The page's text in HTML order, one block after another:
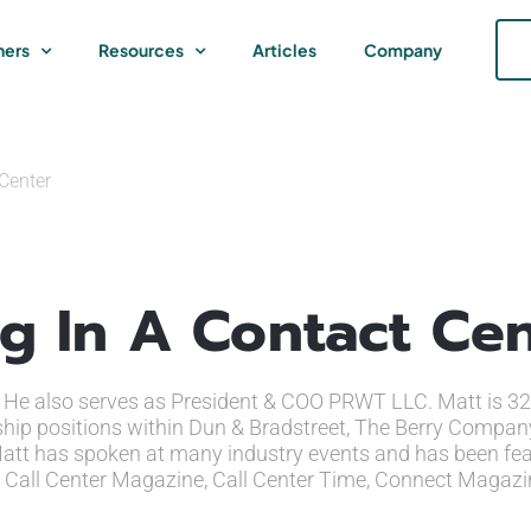
Resources Articles Company
In A Contact
also serves as President & COO PRWT LLC. Matt is
positions within Dun & Bradstreet, The Berry
has spoken at many industry events and has been
Center Magazine, Call Center Time, Connect